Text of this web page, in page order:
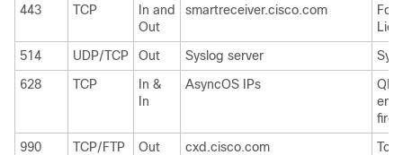
443
TCP
In and
Out
smartreceiver.cisco.com
For
514
UDP/TCP Out Syslog server
628
TCP
In &
In
AsyncOS IPs
990
TCP/FTP Out cxd.cisco.com
To